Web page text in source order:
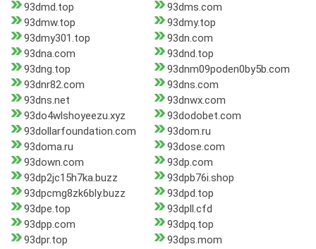
93dmd.top
93dms.com
93dmw.top
93dmy.top
93dmy301.top
93dn.com
93dna.com
93dnd.top
93dng.top
93dnm09poden0by5b.com
93dnr82.com
93dns.com
93dns.net
93dnwx.com
93do4wlshoyeezu.xyz
93dodobet.com
93dollarfoundation.com
93dom.ru
93doma.ru
93dose.com
93down.com
93dp.com
93dp2jc15h7ka.buzz
93dpb76i.shop
93dpcmg8zk6bly.buzz
93dpd.top
93dpe.top
93dpll.cfd
93dpp.com
93dpq.top
93dpr.top
93dps.mom